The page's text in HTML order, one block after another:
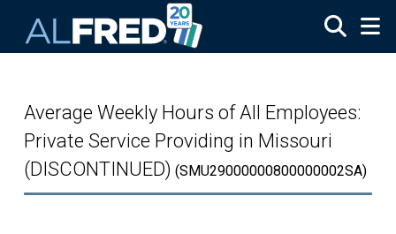
Average Weekly Hours of All Employees:
Private Service Providing in Missouri
(DISCONTINUED) (SMU29000000800000002SA)